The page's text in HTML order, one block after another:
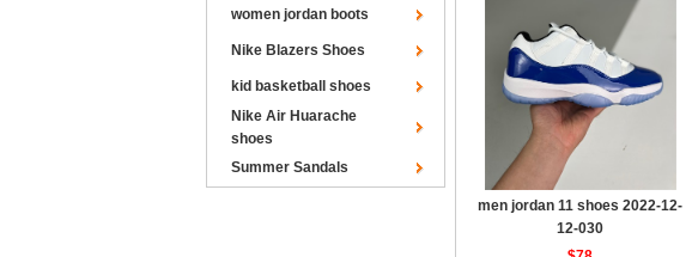
women jordan boots
Nike Blazers Shoes
kid basketball shoes
Nike Air Huarache
shoes
Summer Sandals
men jordan 11 shoes 2022-12-
12-030